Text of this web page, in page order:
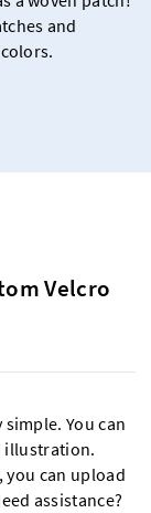
and
Velcro
You can
illustration.
can upload
assistance?